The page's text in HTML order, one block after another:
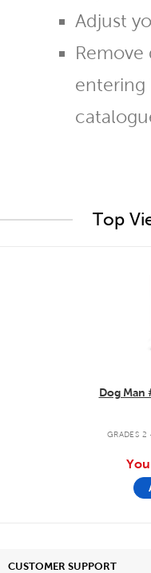
Adjust
Remove
entering
Top
Dog Man
GRADES 2
CUSTOMER SUPPORT